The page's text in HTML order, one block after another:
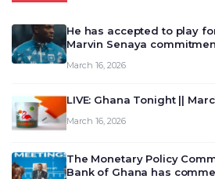
He has accepted to play
Marvin Senaya
March 16, 2026
LIVE: Ghana Tonight ||
March 16, 2026
The Monetary Policy
Bank of Ghana has